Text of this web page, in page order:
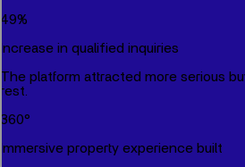
49%
Increase in qualified inquiries
The platform attracted more serious
rest.
360°
Immersive property experience built